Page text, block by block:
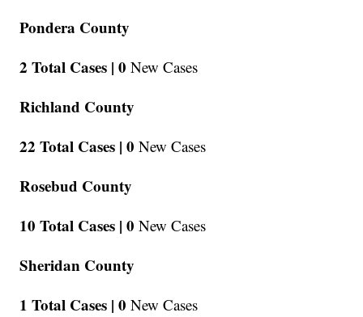
Pondera County
2 Total Cases | 0 New Cases
Richland County
22 Total Cases | 0 New Cases
Rosebud County
10 Total Cases | 0 New Cases
Sheridan County
1 Total Cases | 0 New Cases